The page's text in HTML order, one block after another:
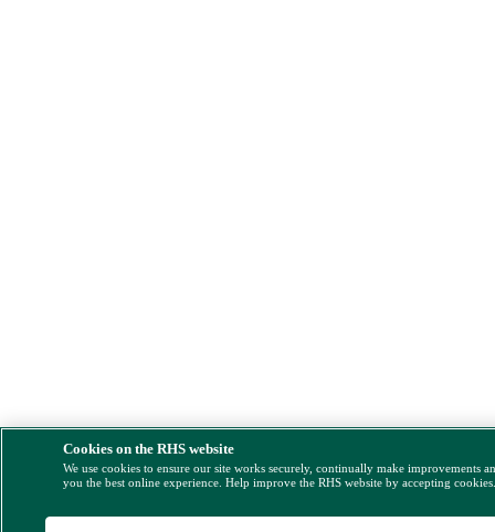
Cookies on the RHS website
We use cookies to ensure our site works securely, continually make improvements
you the best online experience. Help improve the RHS website by accepting